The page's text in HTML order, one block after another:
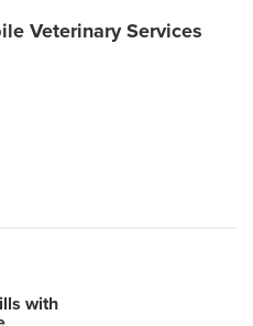
Veterinary Services
with